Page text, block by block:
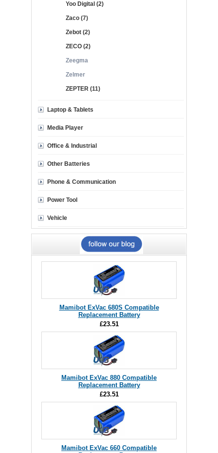
Yoo Digital (2)
Zaco (7)
Zebot (2)
ZECO (2)
Zeegma
Zelmer
ZEPTER (11)
Laptop & Tablets
Media Player
Office & Industrial
Other Batteries
Phone & Communication
Power Tool
Vehicle
Mamibot ExVac 680S Compatible
Replacement Battery
£23.51
Mamibot ExVac 880 Compatible
Replacement Battery
£23.51
Mamibot ExVac 660 Compatible